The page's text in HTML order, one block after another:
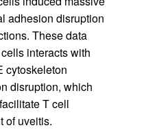
adhesion disruption
These data
interacts with
cytoskeleton
disruption, which
T cell
of uveitis.